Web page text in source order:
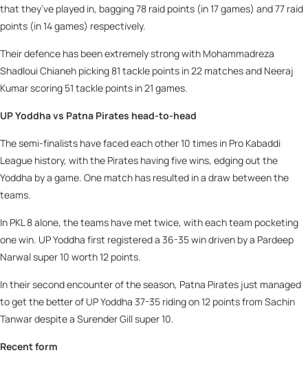
that they’ve played in, bagging 78 raid points (in 17 games) and 77 raid
points (in 14 games) respectively.
Their defence has been extremely strong with Mohammadreza
Shadloui Chianeh picking 81 tackle points in 22 matches and Neeraj
Kumar scoring 51 tackle points in 21 games.
UP Yoddha vs Patna Pirates head-to-head
The semi-finalists have faced each other 10 times in Pro Kabaddi
League history, with the Pirates having five wins, edging out the
Yoddha by a game. One match has resulted in a draw between the
teams.
In PKL 8 alone, the teams have met twice, with each team pocketing
one win. UP Yoddha first registered a 36-35 win driven by a Pardeep
Narwal super 10 worth 12 points.
In their second encounter of the season, Patna Pirates just managed
to get the better of UP Yoddha 37-35 riding on 12 points from Sachin
Tanwar despite a Surender Gill super 10.
Recent form